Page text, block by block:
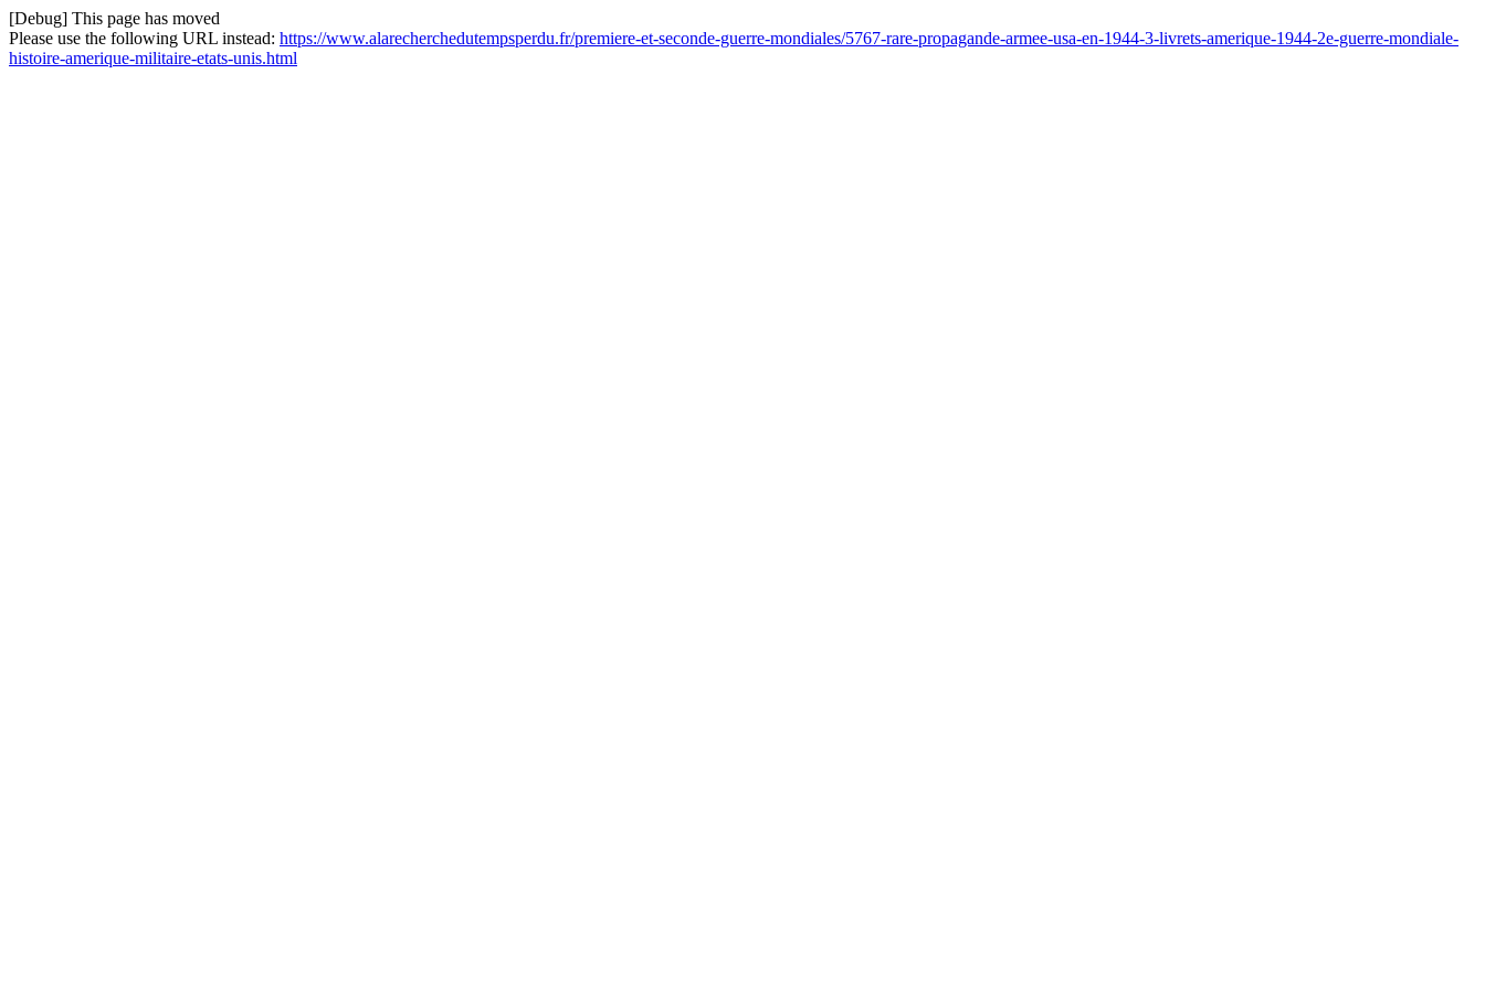
[Debug] This page has moved
Please use the following URL instead: https://www.alarecherchedutempsperdu.fr/premiere-et-seconde-guerre-mondiales/5767-rare-propagande-armee-usa-en-1944-3-livrets-amerique-1944-2e-guerre-mondiale-
histoire-amerique-militaire-etats-unis.html